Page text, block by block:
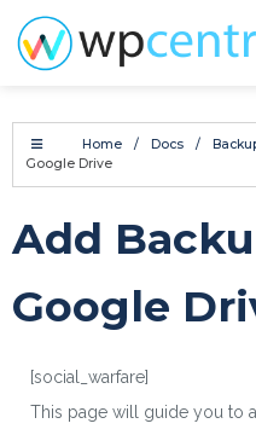
Home / Docs /
Google Drive
Add
Google
[social_warfare]
This page will guide you to